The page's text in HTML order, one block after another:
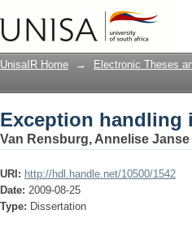
Exception
UnisaIR Home → Electronic Theses
Exception handling
Van Rensburg, Annelise Janse
URI: http://hdl.handle.net/10500/1542
Date: 2009-08-25
Type: Dissertation